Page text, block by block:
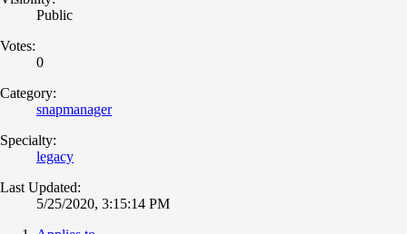
Public
Votes:
0
Category:
snapmanager
Specialty:
legacy
Last Updated:
5/25/2020, 3:15:14 PM